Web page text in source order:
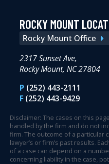
ROCKY MOUNT
Rocky Mount Office
2317 Sunset Ave,
Rocky Mount, NC 27804
P (252) 443-2111
F (252) 443-9429
Disclaimer: The cases on this
handled by the firm and do not
firm. The outcome of a particular
lawyer’s or firm’s past results.
of a case can depend on a
concerning liability in the case,